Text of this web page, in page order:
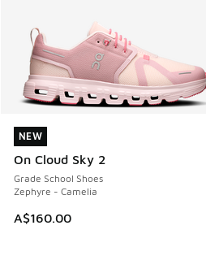
NEW
On Cloud Sky 2
Grade School Shoes
Zephyre - Camelia
A$160.00
NEW